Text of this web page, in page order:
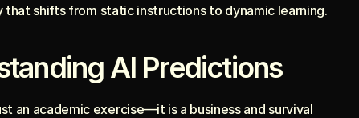
shifts from static instructions to dynamic learning.
AI Predictions
an academic exercise—it is a business and survival